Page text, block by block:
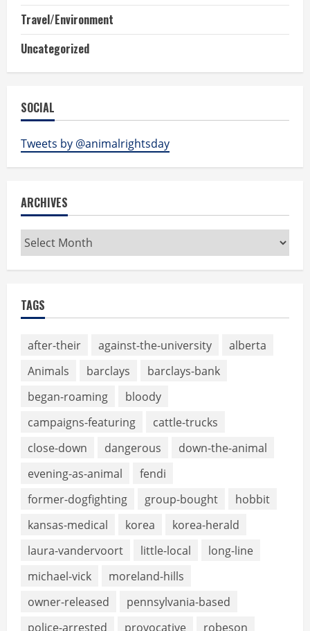
Travel/Environment
Uncategorized
SOCIAL
Tweets by @animalrightsday
ARCHIVES
Archives
TAGS
after-their against-the-university
alberta
Animals
barclays
barclays-bank
began-roaming
bloody
campaigns-featuring
cattle-trucks
close-down
dangerous
down-the-animal
evening-as-animal
fendi
former-dogfighting
group-bought
hobbit
kansas-medical
korea
korea-herald
laura-vandervoort
little-local
long-line
michael-vick
moreland-hills
owner-released
pennsylvania-based
police-arrested
provocative
robeson